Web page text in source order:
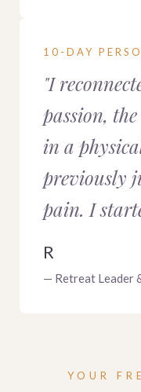
10-DAY
"I
passion,
in a
previously
pain. I
R
— Retreat Leader
YOUR